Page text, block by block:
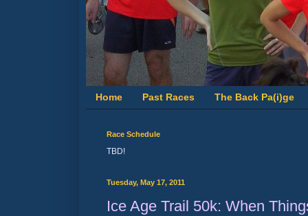
Home Past Races The Back Pa(i)ge
Race Schedule
TBD!
Tuesday, May 17, 2011
Ice Age Trail 50k: When